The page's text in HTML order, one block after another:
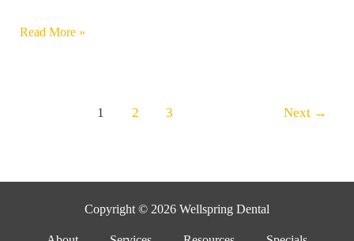
Read More »
1 2 3 Next →
Copyright © 2026 Wellspring Dental